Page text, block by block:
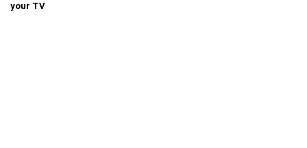
your TV